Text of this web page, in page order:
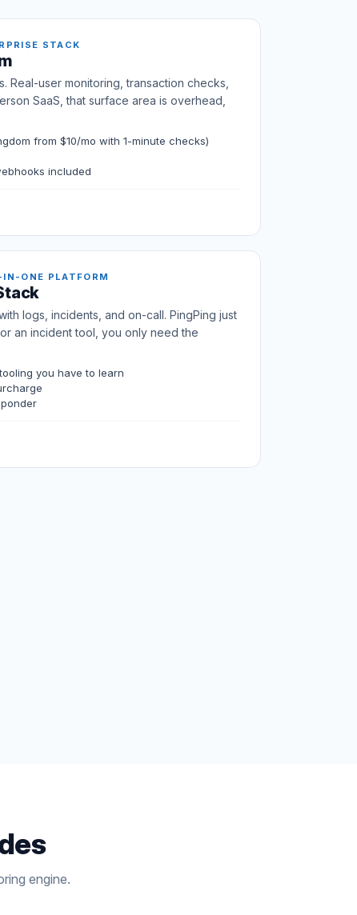
STACK
Real-user monitoring, transaction checks,
SaaS, that surface area is overhead,
from $10/mo with 1-minute checks)
included
ONE PLATFORM
logs, incidents, and on-call. PingPing just
an incident tool, you only need the
you have to learn
engine.